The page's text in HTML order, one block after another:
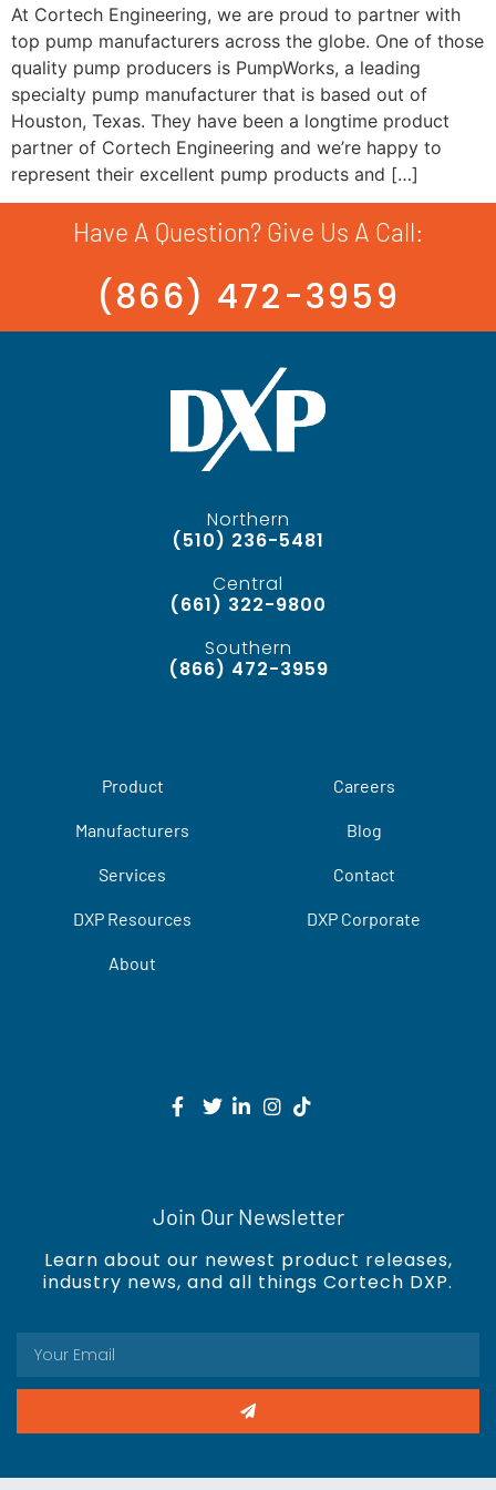
At Cortech Engineering, we are proud to partner with
top pump manufacturers across the globe. One of those
quality pump producers is PumpWorks, a leading
specialty pump manufacturer that is based out of
Houston, Texas. They have been a longtime product
partner of Cortech Engineering and we’re happy to
represent their excellent pump products and […]
Have A Question? Give Us A Call:
(866) 472-3959
Northern
(510) 236-5481
Central
(661) 322-9800
Southern
(866) 472-3959
Product
Manufacturers
Services
DXP Resources
About
Careers
Blog
Contact
DXP Corporate
Join Our Newsletter
Learn about our newest product releases,
industry news, and all things Cortech DXP.